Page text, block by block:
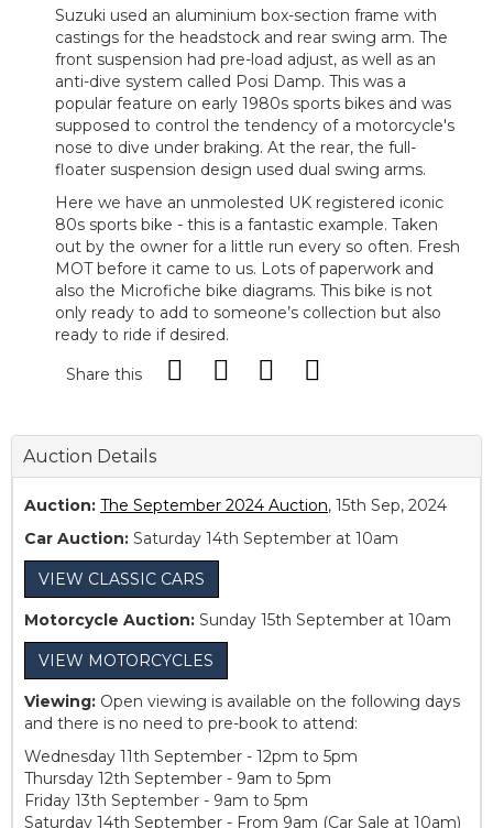
Suzuki used an aluminium box-section frame with
castings for the headstock and rear swing arm. The
front suspension had pre-load adjust, as well as an
anti-dive system called Posi Damp. This was a
popular feature on early 1980s sports bikes and was
supposed to control the tendency of a motorcycle's
nose to dive under braking. At the rear, the full-
floater suspension design used dual swing arms.
Here we have an unmolested UK registered iconic
80s sports bike - this is a fantastic example. Taken
out by the owner for a little run every so often. Fresh
MOT before it came to us. Lots of paperwork and
also the Microfiche bike diagrams. This bike is not
only ready to add to someone’s collection but also
ready to ride if desired.
Share this
Auction Details
Auction: The September 2024 Auction, 15th Sep, 2024
Car Auction: Saturday 14th September at 10am
VIEW CLASSIC CARS
Motorcycle Auction: Sunday 15th September at 10am
VIEW MOTORCYCLES
Viewing: Open viewing is available on the following days
and there is no need to pre-book to attend:
Wednesday 11th September - 12pm to 5pm
Thursday 12th September - 9am to 5pm
Friday 13th September - 9am to 5pm
Saturday 14th September - From 9am (Car Sale at 10am)